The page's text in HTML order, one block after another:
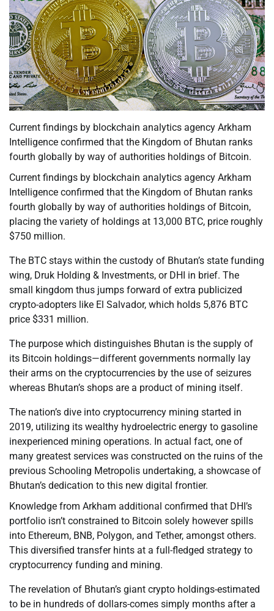
Current findings by blockchain analytics agency Arkham
Intelligence confirmed that the Kingdom of Bhutan ranks
fourth globally by way of authorities holdings of Bitcoin.
Current findings by blockchain analytics agency Arkham
Intelligence confirmed that the Kingdom of Bhutan ranks
fourth globally by way of authorities holdings of Bitcoin,
placing the variety of holdings at 13,000 BTC, price roughly
$750 million.
The BTC stays within the custody of Bhutan’s state funding
wing, Druk Holding & Investments, or DHI in brief. The
small kingdom thus jumps forward of extra publicized
crypto-adopters like El Salvador, which holds 5,876 BTC
price $331 million.
The purpose which distinguishes Bhutan is the supply of
its Bitcoin holdings—different governments normally lay
their arms on the cryptocurrencies by the use of seizures
whereas Bhutan’s shops are a product of mining itself.
The nation’s dive into cryptocurrency mining started in
2019, utilizing its wealthy hydroelectric energy to gasoline
inexperienced mining operations. In actual fact, one of
many greatest services was constructed on the ruins of the
previous Schooling Metropolis undertaking, a showcase of
Bhutan’s dedication to this new digital frontier.
Knowledge from Arkham additional confirmed that DHI’s
portfolio isn’t constrained to Bitcoin solely however spills
into Ethereum, BNB, Polygon, and Tether, amongst others.
This diversified transfer hints at a full-fledged strategy to
cryptocurrency funding and mining.
The revelation of Bhutan’s giant crypto holdings-estimated
to be in hundreds of dollars-comes simply months after a